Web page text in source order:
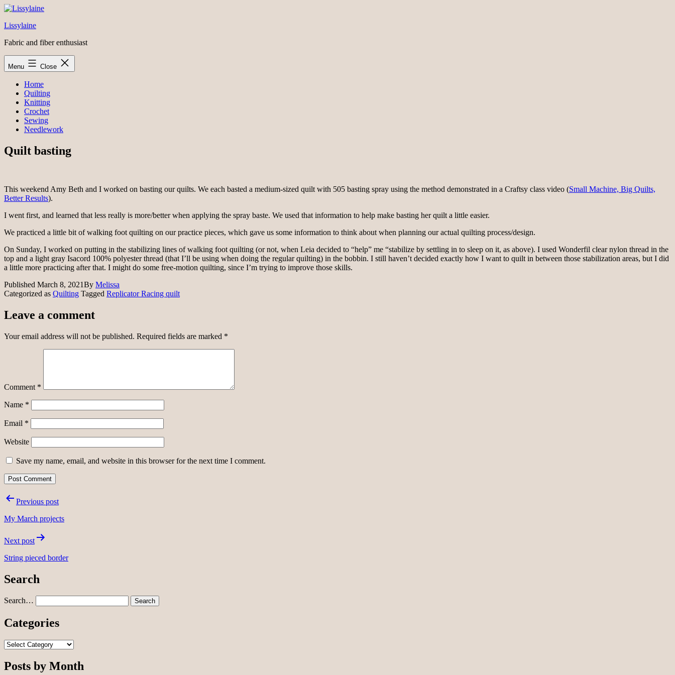
Skip
content
Lissylaine
Fabric and fiber enthusiast
Menu Close
Home
Quilting
Knitting
Crochet
Sewing
Needlework
Quilt basting
This weekend Amy Beth and I worked on basting our quilts. We each basted a medium-sized quilt with 505 basting spray using the method demonstrated in a Craftsy class video (Small Machine, Big Quilts,
Better Results).
I went first, and learned that less really is more/better when applying the spray baste. We used that information to help make basting her quilt a little easier.
We practiced a little bit of walking foot quilting on our practice pieces, which gave us some information to think about when planning our actual quilting process/design.
On Sunday, I worked on putting in the stabilizing lines of walking foot quilting (or not, when Leia decided to “help” me “stabilize by settling in to sleep on it, as above). I used Wonderfil clear nylon thread in the
top and a light gray Isacord 100% polyester thread (that I’ll be using when doing the regular quilting) in the bobbin. I still haven’t decided exactly how I want to quilt in between those stabilization areas, but I did
a little more practicing after that. I might do some free-motion quilting, since I’m trying to improve those skills.
Published March 8, 2021By Melissa
Categorized as Quilting Tagged Replicator Racing quilt
Leave a comment
Your email address will not be published. Required fields are marked *
Comment *
Name *
Email *
Website
Save my name, email, and website in this browser for the next time I comment.
PostPrevious post
My March projects
Next post
String pieced border
Search
Search…
Categories
Categories
Posts by Month